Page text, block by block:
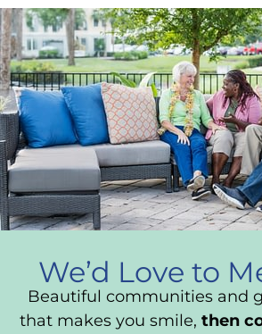
We’d Love to
Beautiful communities and
that makes you smile, then